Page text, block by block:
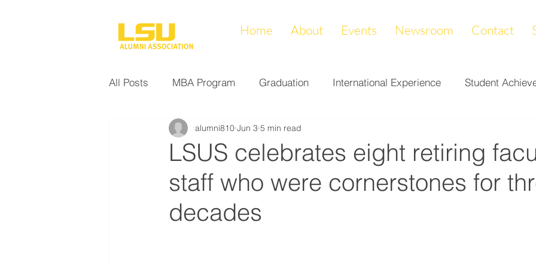
Home About Events Newsroom Contact
All Posts MBA Program Graduation International Experience Student
Noel Collection Alumni Accomplishments
Research at LSUS Community Impact Donations & Endowments First
Nursing Program Education
LSUS celebrates eight retiring
staff who were cornerstones for
decades
alumni810 Jun 3 5 min read